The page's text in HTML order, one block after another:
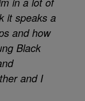
it speaks a
and how
Black
and I